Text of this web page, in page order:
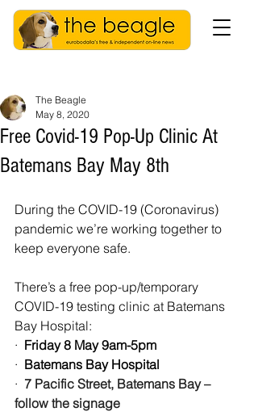
Free Covid-19 Pop-Up Clinic At
Batemans Bay May 8th
The Beagle
May 8, 2020
During the COVID-19 (Coronavirus)
pandemic we’re working together to
keep everyone safe.
There’s a free pop-up/temporary
COVID-19 testing clinic at Batemans
Bay Hospital:
· Friday 8 May 9am-5pm
· Batemans Bay Hospital
· 7 Pacific Street, Batemans Bay –
follow the signage